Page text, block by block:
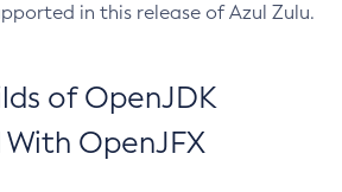
in this release of Azul Zulu.
of OpenJDK
OpenJFX